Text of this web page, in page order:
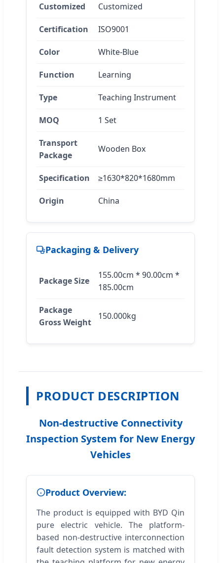
Customized Customized
Certification ISO9001
Color White-Blue
Function Learning
Type Teaching Instrument
MOQ 1 Set
Transport
Package
Wooden Box
Specification ≥1630*820*1680mm
Origin China
Packaging & Delivery
Package Size
155.00cm * 90.00cm *
185.00cm
Package
Gross Weight
150.000kg
PRODUCT DESCRIPTION
Non-destructive Connectivity
Inspection System for New Energy
Vehicles
Product Overview:
The product is equipped with BYD Qin
pure electric vehicle. The platform-
based non-destructive interconnection
fault detection system is matched with